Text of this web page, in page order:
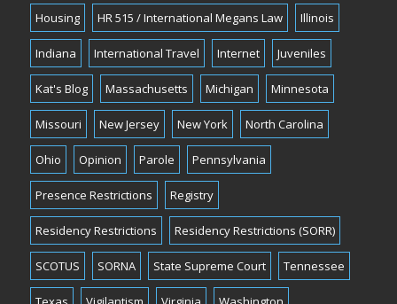
Housing HR 515 / International Megans Law Illinois
Indiana International Travel Internet Juveniles
Kat's Blog Massachusetts Michigan Minnesota
Missouri New Jersey New York North Carolina
Ohio Opinion Parole Pennsylvania
Presence Restrictions Registry
Residency Restrictions Residency Restrictions (SORR)
SCOTUS SORNA State Supreme Court Tennessee